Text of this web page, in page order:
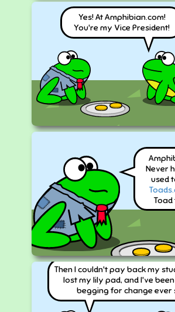
Yes! At Amphibian.com!
You're my Vice President!
Never
used
Toad
Then I couldn't pay back my
lost my lily pad, and I've
begging for change ever